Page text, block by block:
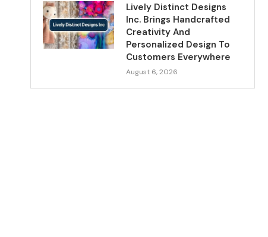
Lively Distinct Designs
Inc. Brings Handcrafted
Creativity And
Personalized Design To
Customers Everywhere
August 6, 2026